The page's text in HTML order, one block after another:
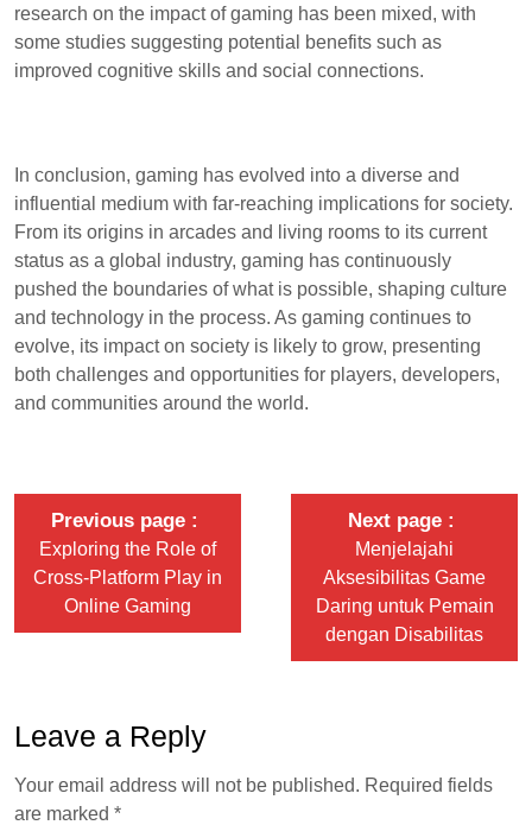
research on the impact of gaming has been mixed, with
some studies suggesting potential benefits such as
improved cognitive skills and social connections.
In conclusion, gaming has evolved into a diverse and
influential medium with far-reaching implications for society.
From its origins in arcades and living rooms to its current
status as a global industry, gaming has continuously
pushed the boundaries of what is possible, shaping culture
and technology in the process. As gaming continues to
evolve, its impact on society is likely to grow, presenting
both challenges and opportunities for players, developers,
and communities around the world.
Previous page
Exploring the Role of
Cross-Platform Play in
Online Gaming
Next page
Menjelajahi
Aksesibilitas Game
Daring untuk Pemain
dengan Disabilitas
Leave a Reply
Your email address will not be published. Required fields
are marked *